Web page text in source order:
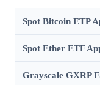
Spot Bitcoin ETP
Spot Ether ETF
Grayscale GXRP